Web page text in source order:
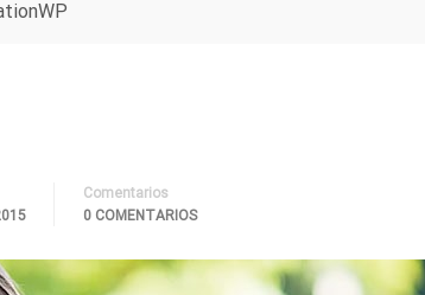
Comentarios
0 COMENTARIOS